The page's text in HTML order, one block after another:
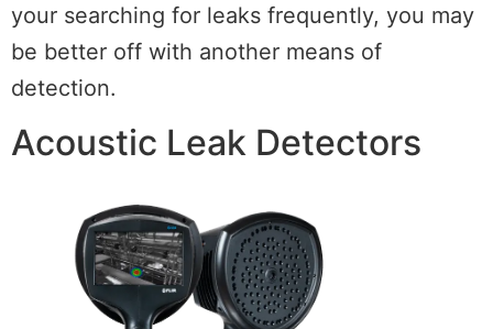
your searching for leaks frequently, you may
be better off with another means of
detection.
Acoustic Leak Detectors